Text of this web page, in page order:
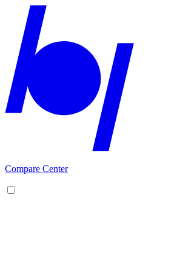
Compare Center